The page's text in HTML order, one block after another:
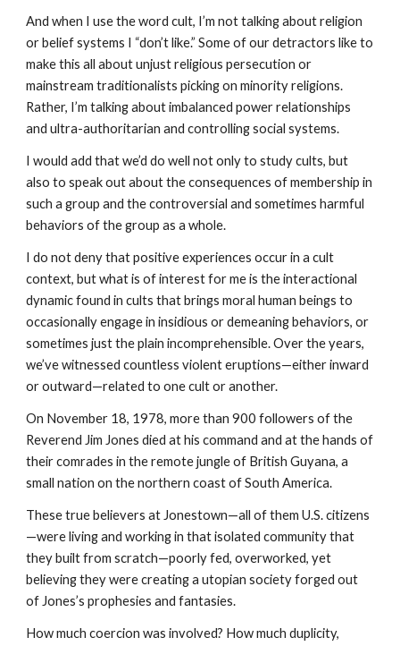
And when I use the word cult, I’m not talking about religion
or belief systems I “don’t like.” Some of our detractors like to
make this all about unjust religious persecution or
mainstream traditionalists picking on minority religions.
Rather, I’m talking about imbalanced power relationships
and ultra-authoritarian and controlling social systems.
I would add that we’d do well not only to study cults, but
also to speak out about the consequences of membership in
such a group and the controversial and sometimes harmful
behaviors of the group as a whole.
I do not deny that positive experiences occur in a cult
context, but what is of interest for me is the interactional
dynamic found in cults that brings moral human beings to
occasionally engage in insidious or demeaning behaviors, or
sometimes just the plain incomprehensible. Over the years,
we’ve witnessed countless violent eruptions—either inward
or outward—related to one cult or another.
On November 18, 1978, more than 900 followers of the
Reverend Jim Jones died at his command and at the hands of
their comrades in the remote jungle of British Guyana, a
small nation on the northern coast of South America.
These true believers at Jonestown—all of them U.S. citizens
—were living and working in that isolated community that
they built from scratch—poorly fed, overworked, yet
believing they were creating a utopian society forged out
of Jones’s prophesies and fantasies.
How much coercion was involved? How much duplicity,